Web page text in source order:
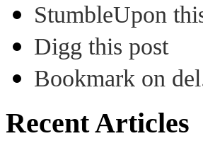
StumbleUpon
Digg this post
Bookmark on
Recent Articles